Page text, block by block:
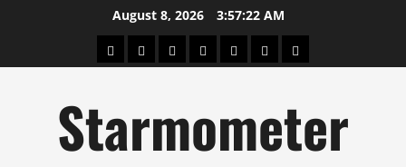
August 8, 2026 3:57:23 AM
AboutBeautyConcertsPinoyHealthTravelArts
Starmometer